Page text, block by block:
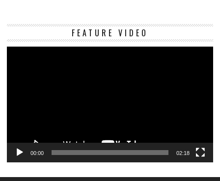
FEATURE VIDEO
00:00 02:18